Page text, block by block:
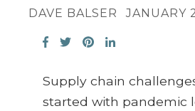
DAVE BALSER JANUARY
Supply chain
started with pandemic